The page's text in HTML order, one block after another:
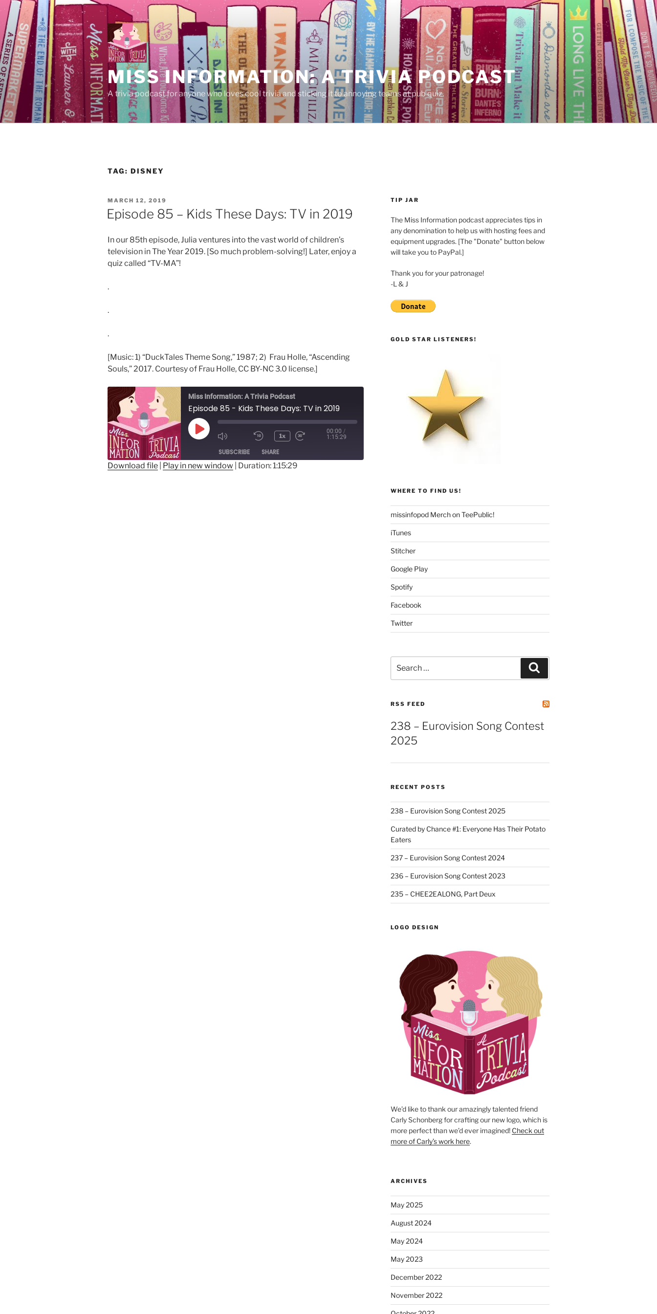
Skip
to
content
MISS INFORMATION: A TRIVIA PODCAST
A trivia podcast for anyone who loves cool trivia and sticking it to annoying teams at pub quiz.
TAG: DISNEY
POSTED
ON
MARCH 12, 2019
Episode 85 – Kids These Days: TV in 2019
In our 85th episode, Julia ventures into the vast world of children’s
television in The Year 2019. [So much problem-solving!] Later, enjoy a
quiz called “TV-MA”!
.
.
.
[Music: 1) “DuckTales Theme Song,” 1987; 2) Frau Holle, “Ascending
Souls,” 2017. Courtesy of Frau Holle, CC BY-NC 3.0 license.]
Miss Information: A Trivia Podcast
Episode 85 - Kids These Days: TV in 2019
Play
Mute/Unmute
Episode
Rewind
10
Seconds
1x
00:00 /
1:15:29
SUBSCRIBE SHARE
Download file Play in new window Duration: 1:15:29
TIP JAR
The Miss Information podcast appreciates tips in
any denomination to help us with hosting fees and
equipment upgrades. [The "Donate" button below
will take you to PayPal.]
Thank you for your patronage!
-L & J
GOLD STAR LISTENERS!
WHERE TO FIND US!
missinfopod Merch on TeePublic!
iTunes
Stitcher
Google Play
Spotify
Facebook
Twitter
for:
RSS FEED
238 – Eurovision Song Contest
2025
RECENT POSTS
238 – Eurovision Song Contest 2025
Curated by Chance #1: Everyone Has Their Potato
Eaters
237 – Eurovision Song Contest 2024
236 – Eurovision Song Contest 2023
235 – CHEE2EALONG, Part Deux
LOGO DESIGN
We’d like to thank our amazingly talented friend
Carly Schonberg for crafting our new logo, which is
more perfect than we’d ever imagined! Check out
more of Carly’s work here.
ARCHIVES
May 2025
August 2024
May 2024
May 2023
December 2022
November 2022